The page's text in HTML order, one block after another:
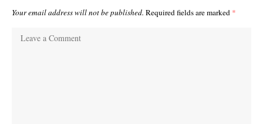
Your email address will not be published. Required fields are marked *